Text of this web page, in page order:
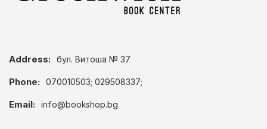
Address: бул. Витоша № 37
Phone: 070010503; 029508337;
Email: info@bookshop.bg